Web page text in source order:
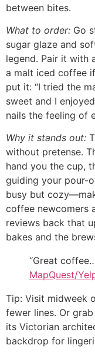
between bites.
What to order: Go
sugar glaze and
legend. Pair it with
a malt iced coffee
put it: “I tried the
sweet and I
nails the feeling of
Why it stands out:
without pretense.
hand you the cup,
guiding your pour-
busy but
coffee newcomers
reviews back that
bakes and the
“Great
MapQuest/
Tip: Visit midweek
fewer lines. Or
its Victorian
backdrop for